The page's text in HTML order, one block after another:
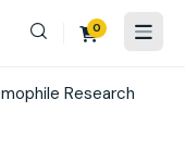
0
Research